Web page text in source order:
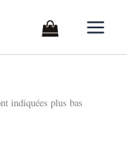
indiquées plus bas